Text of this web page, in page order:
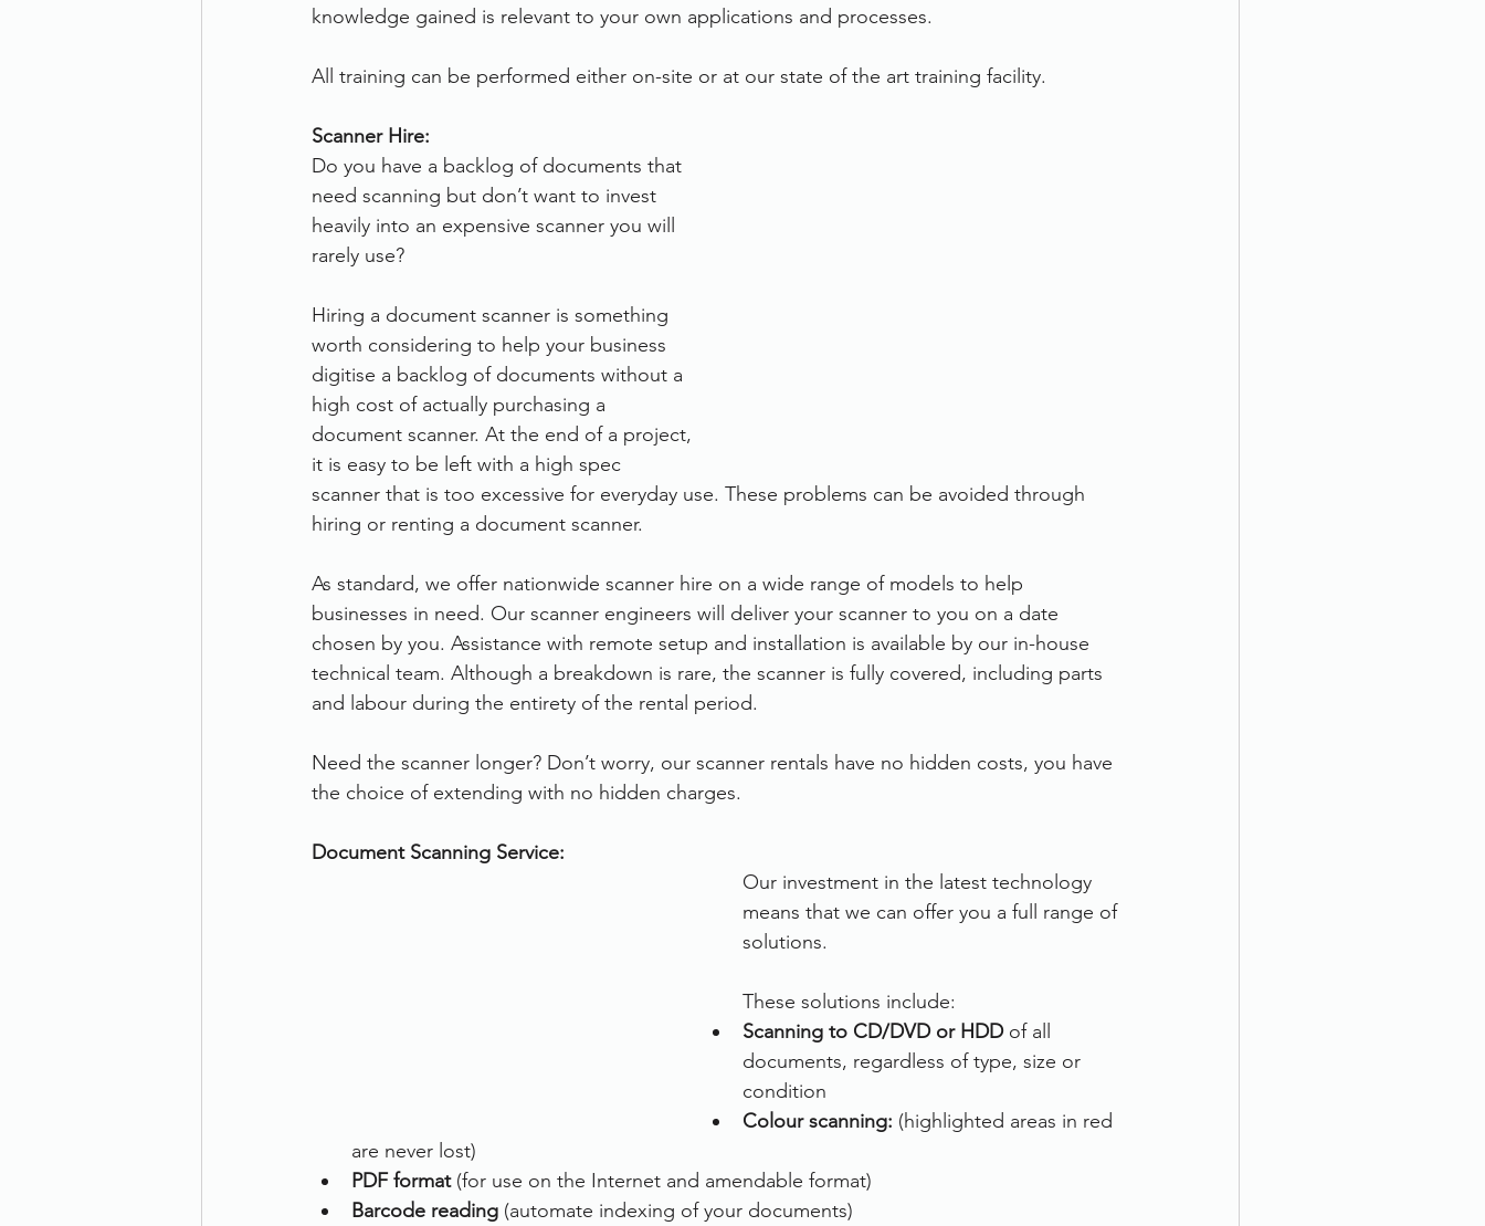
knowledge gained is relevant to your own applications and processes.
All training can be performed either on-site or at our state of the art training facility.
Scanner Hire:
Do you have a backlog of documents that
need scanning but don’t want to invest
heavily into an expensive scanner you will
rarely use?
Hiring a document scanner is something
worth considering to help your business
digitise a backlog of documents without a
high cost of actually purchasing a
document scanner. At the end of a project,
it is easy to be left with a high spec
scanner that is too excessive for everyday use. These problems can be avoided through
hiring or renting a document scanner.
As standard, we offer nationwide scanner hire on a wide range of models to help
businesses in need. Our scanner engineers will deliver your scanner to you on a date
chosen by you. Assistance with remote setup and installation is available by our in-house
technical team. Although a breakdown is rare, the scanner is fully covered, including parts
and labour during the entirety of the rental period.
Need the scanner longer? Don’t worry, our scanner rentals have no hidden costs, you have
the choice of extending with no hidden charges.
Document Scanning Service:
Our investment in the latest technology
means that we can offer you a full range of
solutions.
These solutions include:
Scanning to CD/DVD or HDD of all
documents, regardless of type, size or
condition
Colour scanning: (highlighted areas in red
are never lost)
PDF format (for use on the Internet and amendable format)
Barcode reading (automate indexing of your documents)